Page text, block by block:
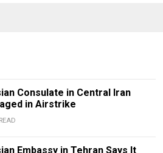
Consulate in Central Iran
in Airstrike
Embassy in Tehran Says It